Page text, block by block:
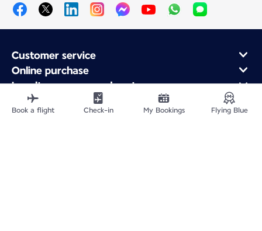
Customer service
Online purchase
Loyalty program and partners
About Air France
Air France app
Book a flight Check-in My Bookings Flying Blue